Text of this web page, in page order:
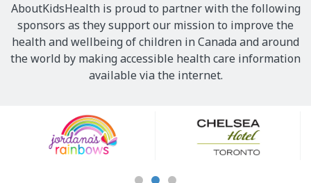
AboutKidsHealth is proud to partner with the following
sponsors as they support our mission to improve the
health and wellbeing of children in Canada and around
the world by making accessible health care information
available via the internet.
Sponsors